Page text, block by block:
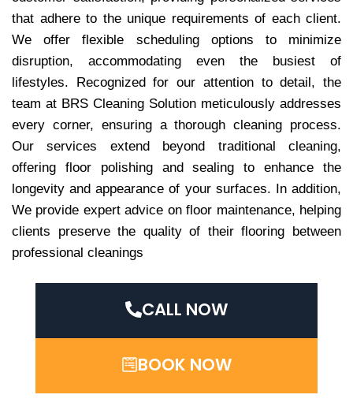
that adhere to the unique requirements of each client.
We offer flexible scheduling options to minimize
disruption, accommodating even the busiest of
lifestyles. Recognized for our attention to detail, the
team at BRS Cleaning Solution meticulously addresses
every corner, ensuring a thorough cleaning process.
Our services extend beyond traditional cleaning,
offering floor polishing and sealing to enhance the
longevity and appearance of your surfaces. In addition,
We provide expert advice on floor maintenance, helping
clients preserve the quality of their flooring between
professional cleanings
CALL NOW
BOOK NOW